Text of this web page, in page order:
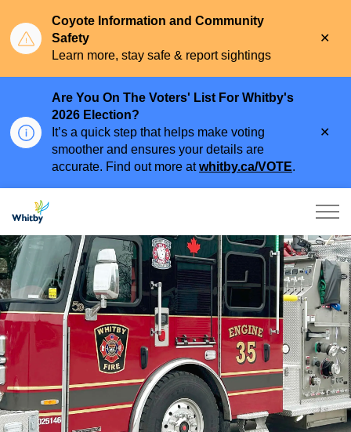
Coyote Information and Community
Safety
Learn more, stay safe & report sightings
Are You On The Voters' List For Whitby's
2026 Election?
It’s a quick step that helps make voting
smoother and ensures your details are
accurate. Find out more atwhitby.ca/VOTE.
Town of Whitby